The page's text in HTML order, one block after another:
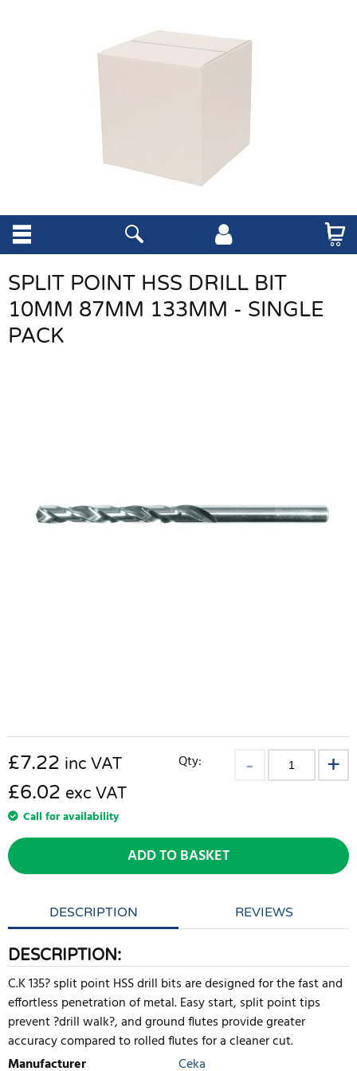
SPLIT POINT HSS DRILL BIT
10MM 87MM 133MM - SINGLE
PACK
£7.22 inc VAT
£6.02 exc VAT
Call for availability
Qty:
ADD TO BASKET
DESCRIPTION REVIEWS
DESCRIPTION:
C.K 135? split point HSS drill bits are designed for the fast and
effortless penetration of metal. Easy start, split point tips
prevent ?drill walk?, and ground flutes provide greater
accuracy compared to rolled flutes for a cleaner cut.
Manufacturer
Ceka